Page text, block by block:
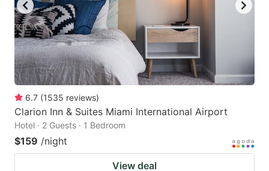
6.7 (1535 reviews)
Clarion Inn & Suites Miami International Airport
Hotel · 2 Guests · 1 Bedroom
$159 /night
View deal